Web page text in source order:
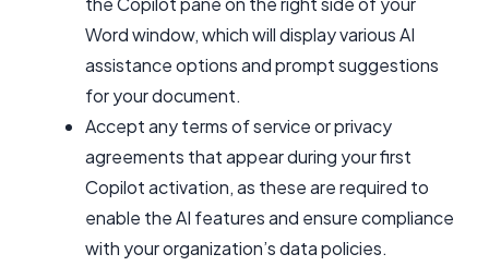
Word window, which will display various AI
assistance options and prompt suggestions
for your document.
Accept any terms of service or privacy
agreements that appear during your first
Copilot activation, as these are required to
enable the AI features and ensure compliance
with your organization’s data policies.